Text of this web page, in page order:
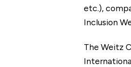
etc.),
Inclusion
The Weitz